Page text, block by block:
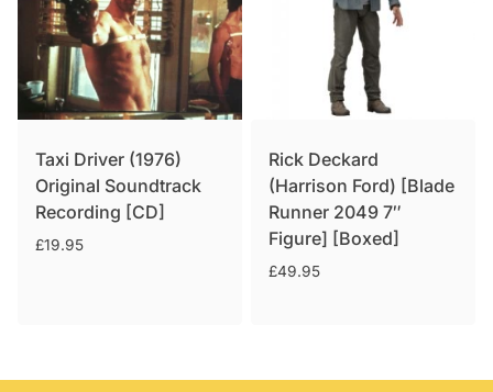
Taxi Driver (1976)
Original Soundtrack
Recording [CD]
£19.95
Rick Deckard
(Harrison Ford) [Blade
Runner 2049 7″
Figure] [Boxed]
£49.95